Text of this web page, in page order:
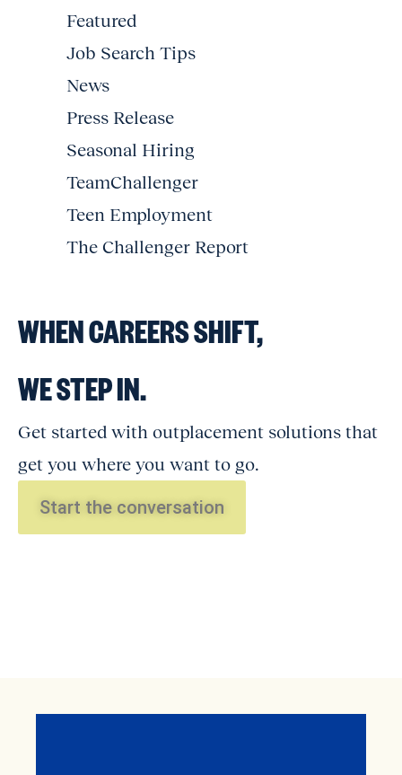
Featured
Job Search Tips
News
Press Release
Seasonal Hiring
TeamChallenger
Teen Employment
The Challenger Report
WHEN CAREERS SHIFT,
WE STEP IN.
Get started with outplacement solutions that
get you where you want to go.
Start the conversation